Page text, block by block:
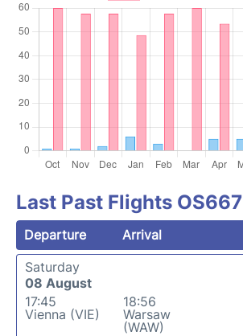
Last Past Flights OS667
Departure Arrival
Saturday
08 August
17:45
Vienna (VIE)
18:56
Warsaw
(WAW)